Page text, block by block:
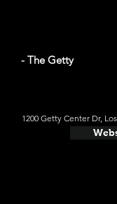
- The Getty
1200 Getty Center Dr,